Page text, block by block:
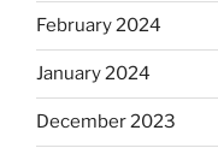
February 2024
January 2024
December 2023